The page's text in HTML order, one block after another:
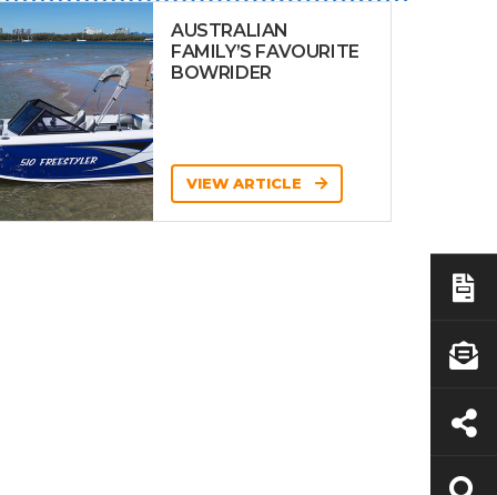
AUSTRALIAN
FAMILY’S FAVOURITE
BOWRIDER
VIEW ARTICLE